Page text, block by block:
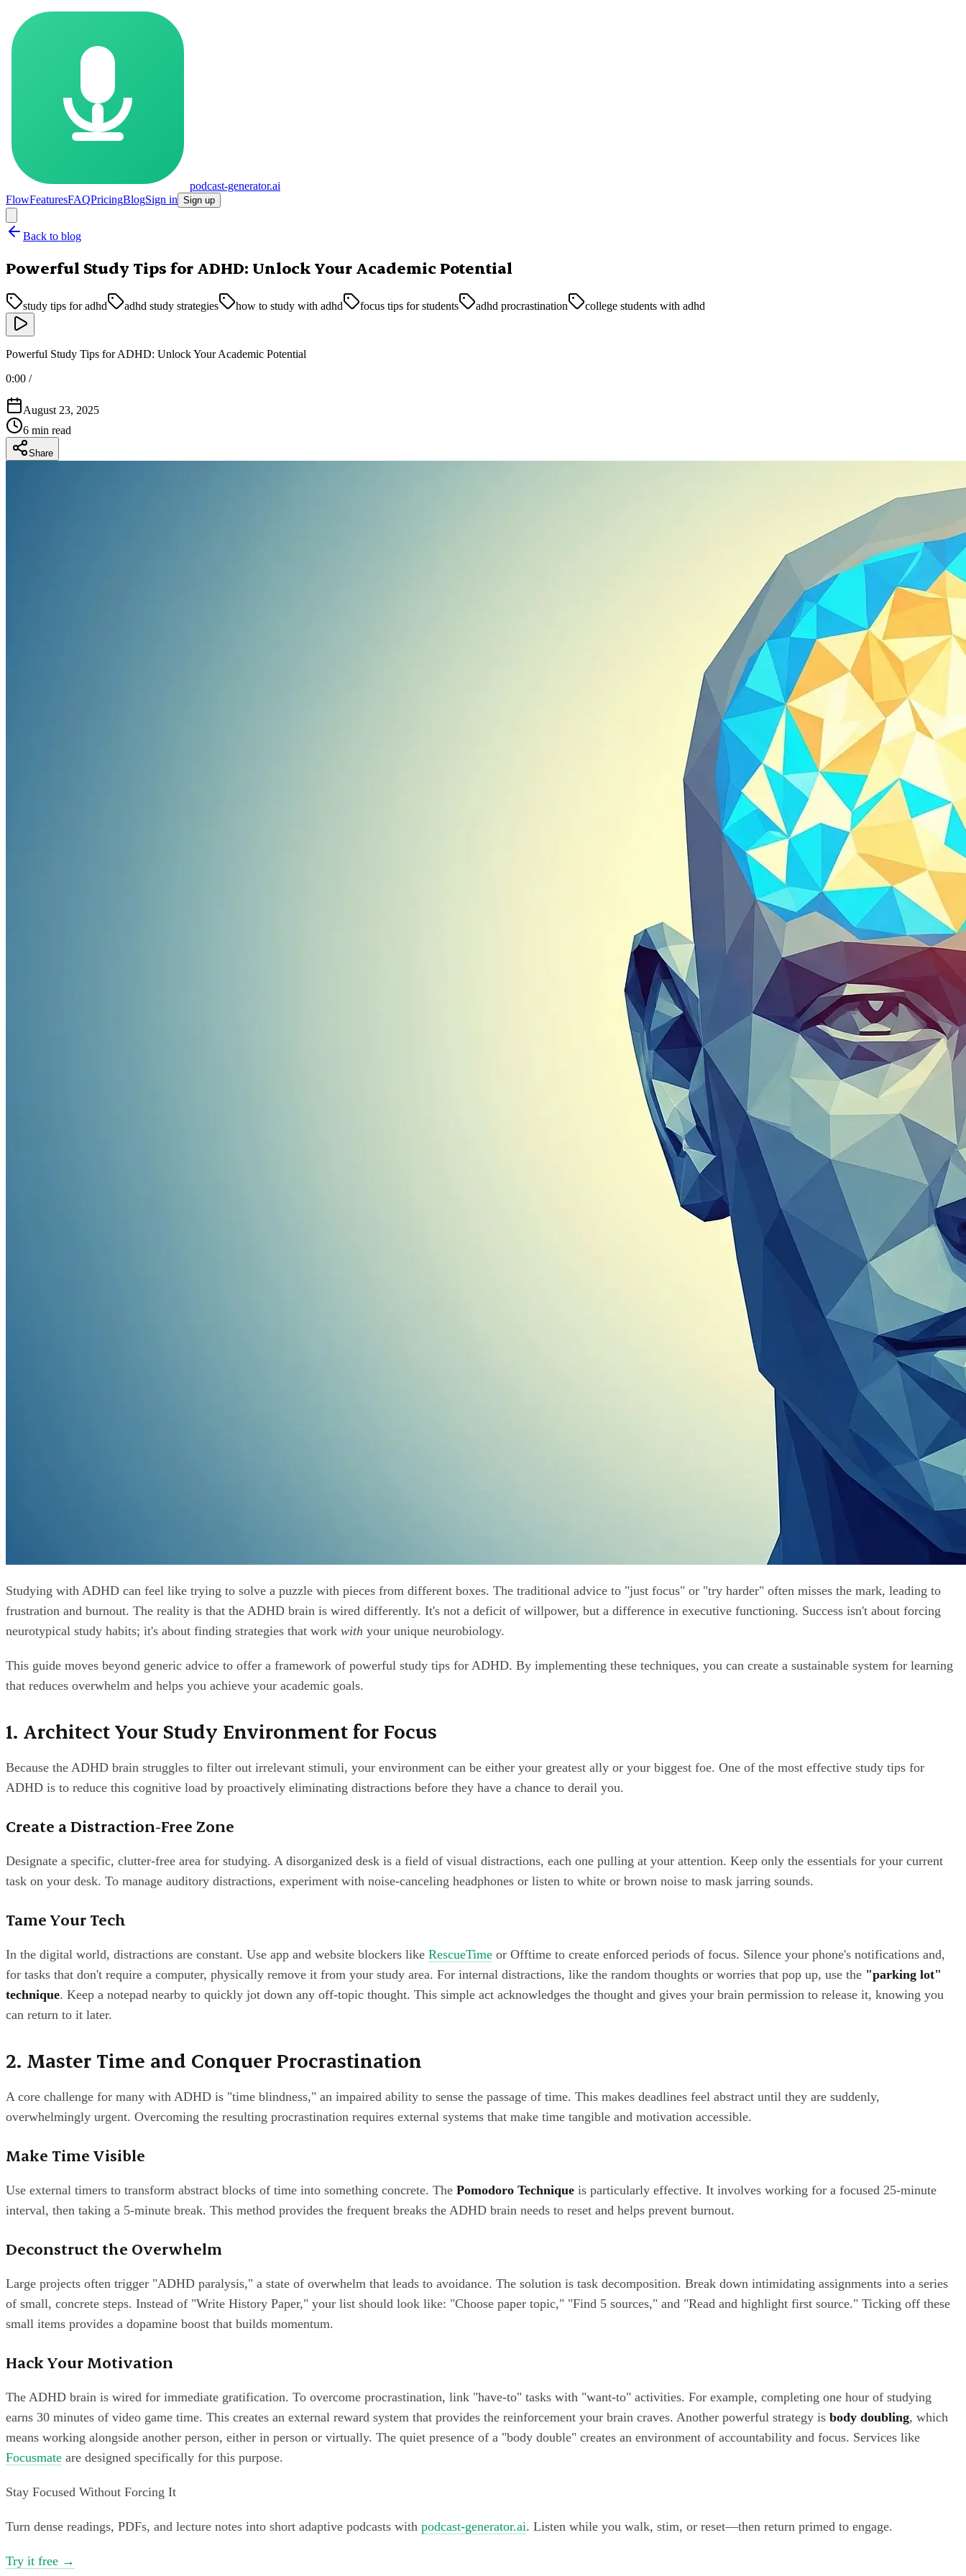
podcast-generator.ai
FlowFeaturesFAQPricingBlogSign in Sign up
Back to blog
Powerful Study Tips for ADHD: Unlock Your Academic Potential
study tips for adhd adhd study strategies how to study with adhd focus tips for students adhd procrastination college students with adhd
Powerful Study Tips for ADHD: Unlock Your Academic Potential
0:00 /
August 23, 2025
6 min read
Share
Studying with ADHD can feel like trying to solve a puzzle with pieces from different boxes. The traditional advice to "just focus" or "try harder" often misses the mark, leading to
frustration and burnout. The reality is that the ADHD brain is wired differently. It's not a deficit of willpower, but a difference in executive functioning. Success isn't about forcing
neurotypical study habits; it's about finding strategies that work with your unique neurobiology.
This guide moves beyond generic advice to offer a framework of powerful study tips for ADHD. By implementing these techniques, you can create a sustainable system for learning
that reduces overwhelm and helps you achieve your academic goals.
1. Architect Your Study Environment for Focus
Because the ADHD brain struggles to filter out irrelevant stimuli, your environment can be either your greatest ally or your biggest foe. One of the most effective study tips for
ADHD is to reduce this cognitive load by proactively eliminating distractions before they have a chance to derail you.
Create a Distraction-Free Zone
Designate a specific, clutter-free area for studying. A disorganized desk is a field of visual distractions, each one pulling at your attention. Keep only the essentials for your current
task on your desk. To manage auditory distractions, experiment with noise-canceling headphones or listen to white or brown noise to mask jarring sounds.
Tame Your Tech
In the digital world, distractions are constant. Use app and website blockers like RescueTime or Offtime to create enforced periods of focus. Silence your phone's notifications and,
for tasks that don't require a computer, physically remove it from your study area. For internal distractions, like the random thoughts or worries that pop up, use the "parking lot"
technique. Keep a notepad nearby to quickly jot down any off-topic thought. This simple act acknowledges the thought and gives your brain permission to release it, knowing you
can return to it later.
2. Master Time and Conquer Procrastination
A core challenge for many with ADHD is "time blindness," an impaired ability to sense the passage of time. This makes deadlines feel abstract until they are suddenly,
overwhelmingly urgent. Overcoming the resulting procrastination requires external systems that make time tangible and motivation accessible.
Make Time Visible
Use external timers to transform abstract blocks of time into something concrete. The Pomodoro Technique is particularly effective. It involves working for a focused 25-minute
interval, then taking a 5-minute break. This method provides the frequent breaks the ADHD brain needs to reset and helps prevent burnout.
Deconstruct the Overwhelm
Large projects often trigger "ADHD paralysis," a state of overwhelm that leads to avoidance. The solution is task decomposition. Break down intimidating assignments into a series
of small, concrete steps. Instead of "Write History Paper," your list should look like: "Choose paper topic," "Find 5 sources," and "Read and highlight first source." Ticking off these
small items provides a dopamine boost that builds momentum.
Hack Your Motivation
The ADHD brain is wired for immediate gratification. To overcome procrastination, link "have-to" tasks with "want-to" activities. For example, completing one hour of studying
earns 30 minutes of video game time. This creates an external reward system that provides the reinforcement your brain craves. Another powerful strategy is body doubling, which
means working alongside another person, either in person or virtually. The quiet presence of a "body double" creates an environment of accountability and focus. Services like
Focusmate are designed specifically for this purpose.
Stay Focused Without Forcing It
Turn dense readings, PDFs, and lecture notes into short adaptive podcasts with podcast-generator.ai. Listen while you walk, stim, or reset—then return primed to engage.
Try it free →